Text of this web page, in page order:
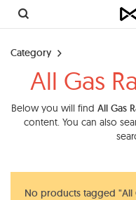
Category
All Gas
Below you will find All Gas
content. You can also
No products tagged "All